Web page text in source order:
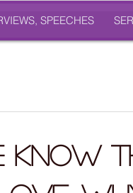
SPEECHES
Know